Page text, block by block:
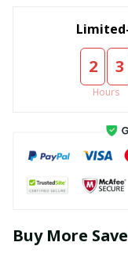
2 3
Hours
Buy More